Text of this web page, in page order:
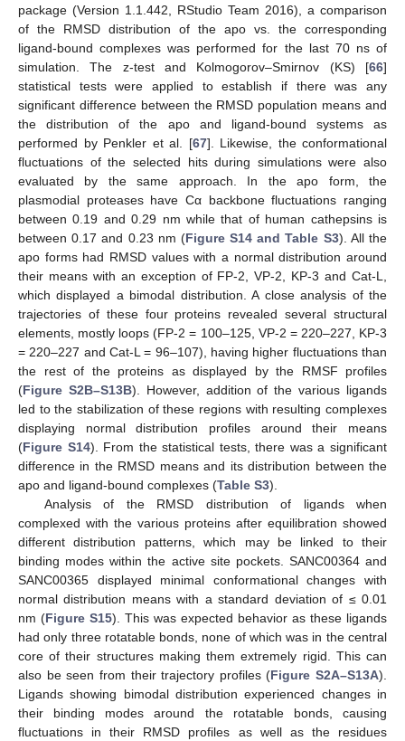
package (Version 1.1.442, RStudio Team 2016), a comparison
of the RMSD distribution of the apo vs. the corresponding
ligand-bound complexes was performed for the last 70 ns of
simulation. The z-test and Kolmogorov–Smirnov (KS) [66]
statistical tests were applied to establish if there was any
significant difference between the RMSD population means and
the distribution of the apo and ligand-bound systems as
performed by Penkler et al. [67]. Likewise, the conformational
fluctuations of the selected hits during simulations were also
evaluated by the same approach. In the apo form, the
plasmodial proteases have Cα backbone fluctuations ranging
between 0.19 and 0.29 nm while that of human cathepsins is
between 0.17 and 0.23 nm (Figure S14 and Table S3). All the
apo forms had RMSD values with a normal distribution around
their means with an exception of FP-2, VP-2, KP-3 and Cat-L,
which displayed a bimodal distribution. A close analysis of the
trajectories of these four proteins revealed several structural
elements, mostly loops (FP-2 = 100–125, VP-2 = 220–227, KP-3
= 220–227 and Cat-L = 96–107), having higher fluctuations than
the rest of the proteins as displayed by the RMSF profiles
(Figure S2B–S13B). However, addition of the various ligands
led to the stabilization of these regions with resulting complexes
displaying normal distribution profiles around their means
(Figure S14). From the statistical tests, there was a significant
difference in the RMSD means and its distribution between the
apo and ligand-bound complexes (Table S3).
Analysis of the RMSD distribution of ligands when
complexed with the various proteins after equilibration showed
different distribution patterns, which may be linked to their
binding modes within the active site pockets. SANC00364 and
SANC00365 displayed minimal conformational changes with
normal distribution means with a standard deviation of ≤ 0.01
nm (Figure S15). This was expected behavior as these ligands
had only three rotatable bonds, none of which was in the central
core of their structures making them extremely rigid. This can
also be seen from their trajectory profiles (Figure S2A–S13A).
Ligands showing bimodal distribution experienced changes in
their binding modes around the rotatable bonds, causing
fluctuations in their RMSD profiles as well as the residues